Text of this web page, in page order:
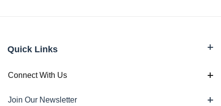
Quick Links
Connect With Us
Join Our Newsletter